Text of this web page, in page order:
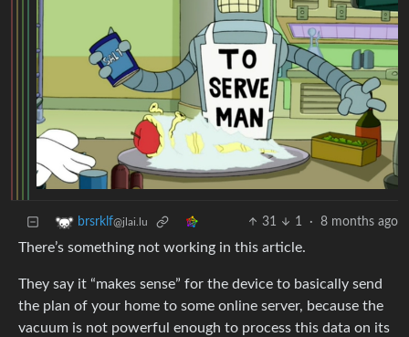
brsrklf@jlai.lu 31 1 · 8 months ago
There’s something not working in this article.
They say it “makes sense” for the device to basically send
the plan of your home to some online server, because the
vacuum is not powerful enough to process this data on its